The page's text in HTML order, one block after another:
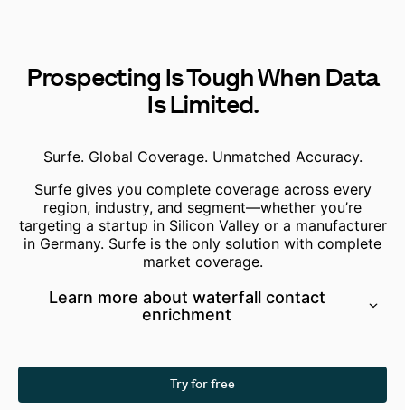
Prospecting Is Tough When Data
Is Limited.
Surfe. Global Coverage. Unmatched Accuracy.
Surfe gives you complete coverage across every
region, industry, and segment—whether you’re
targeting a startup in Silicon Valley or a manufacturer
in Germany. Surfe is the only solution with complete
market coverage.
Learn more about waterfall contact
enrichment
Try for free